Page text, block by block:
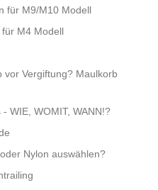
für M9/M10 Modell
M4 Modell
vor Vergiftung? Maulkorb
WIE, WOMIT, WANN!?
Nylon auswählen?